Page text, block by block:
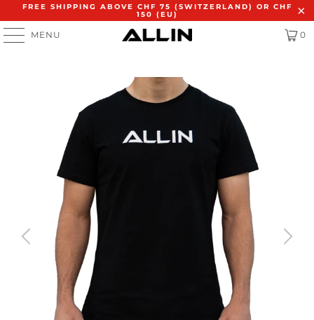
FREE SHIPPING ABOVE CHF 75 (SWITZERLAND) OR CHF
150 (EU)
MENU 0